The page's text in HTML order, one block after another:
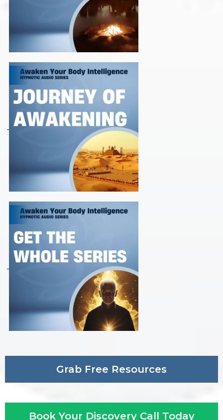
Grab Free Resources
Book Your Discovery Call Today